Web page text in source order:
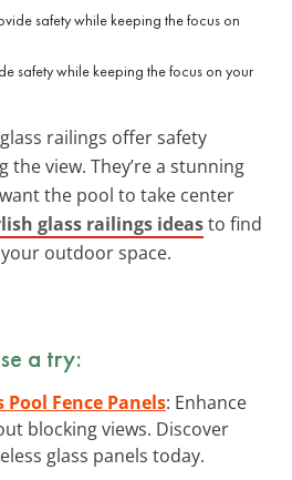
safety while keeping the focus on your
railings offer safety
view. They’re a stunning
the pool to take center
glass railings ideasto find
outdoor space.
a try:
Pool Fence Panels: Enhance
blocking views. Discover
glass panels today.